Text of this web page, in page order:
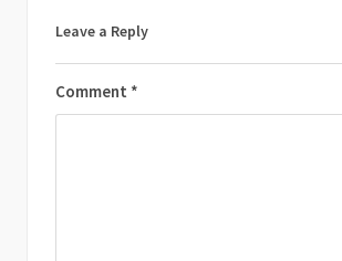
Leave a Reply
Comment *